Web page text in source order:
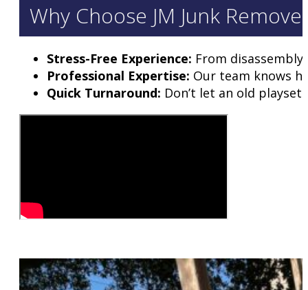
Why Choose JM Junk
Stress-Free Experience: From
Professional Expertise: Our team knows
Quick Turnaround: Don’t let an old